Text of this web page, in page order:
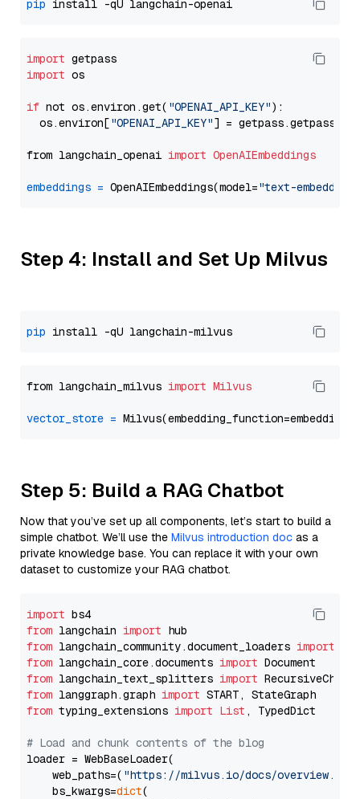
pip
import
import os
if not os.environ.get( "OPENAI_API_KEY"):
  os.environ[
"OPENAI_API_KEY"] = getpass.getpass(
from langchain_openai import OpenAIEmbeddings
embeddings = OpenAIEmbeddings(model="text-
Step 4: Install and Set Up Milvus
pip
from langchain_milvus import Milvus
vector_store =
Step 5: Build a RAG Chatbot
Now that you’ve set up all components, let’s start to build a
simple chatbot. We’ll use the Milvus introduction doc as a
private knowledge base. You can replace it with your own
dataset to customize your RAG chatbot.
import
from langchain import
from langchain_community.document_loaders import
from langchain_core.documents import
from langchain_text_splitters import
from langgraph.graph import
from typing_extensions import List , TypedDict
# Load and chunk contents of the blog
loader = WebBaseLoader(
    web_paths=(
"https://milvus.io/docs/overview.md"
    bs_kwargs=
dict(